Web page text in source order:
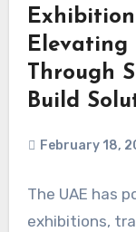
Elevating
Through
Build
February 18,
The UAE has
exhibitions,